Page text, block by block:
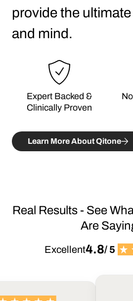
provide the
and mind.
Expert Backed &
Clinically Proven
Learn More About Qitone
Real Results - See
Are
Excellent4.8/ 5